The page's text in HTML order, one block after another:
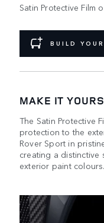
Satin Protective Film
BUILD
MAKE IT YOURS
The Satin Protective
protection to the
Rover Sport in
creating a distinctive
exterior paint colours.